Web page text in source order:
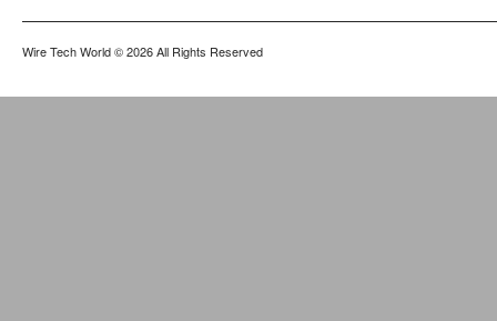
Wire Tech World© 2026 All Rights Reserved